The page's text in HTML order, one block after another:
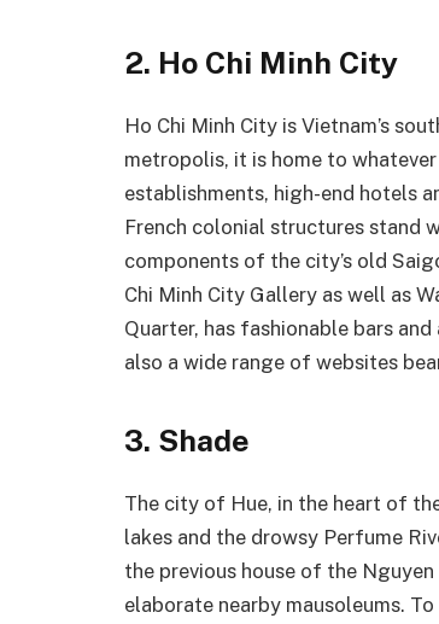
2. Ho Chi Minh City
Ho Chi Minh City is Vietnam’s
metropolis, it is home to
establishments, high-end hotels
French colonial structures stand
components of the city’s old
Chi Minh City Gallery as well as
Quarter, has fashionable bars
also a wide range of websites
3. Shade
The city of Hue, in the heart of
lakes and the drowsy Perfume
the previous house of the
elaborate nearby mausoleums.